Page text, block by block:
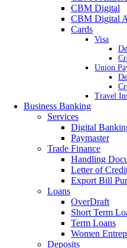
CBM Digital
CBM Digital
Cards
Visa
Union
Travel
Business Banking
Services
Digital
Paymaster
Trade Finance
Handling
Letter of
Export Bill
Loans
OverDraft
Short Term
Term Loans
Women
Deposits